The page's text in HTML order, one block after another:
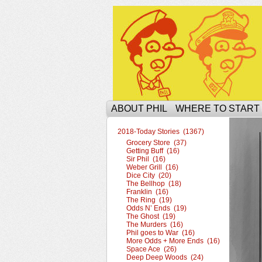
The Ophilcial Phil
ABOUT PHIL WHERE TO
2018-Today Stories (1367)
Grocery Store (37)
Getting Buff (16)
Sir Phil (16)
Weber Grill (16)
Dice City (20)
The Bellhop (18)
Franklin (16)
The Ring (19)
Odds N’ Ends (19)
The Ghost (19)
The Murders (16)
Phil goes to War (16)
More Odds + More Ends (16)
Space Ace (26)
Deep Deep Woods (24)